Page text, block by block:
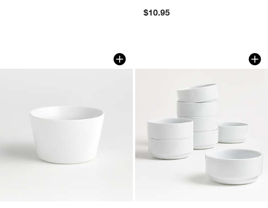
$10.95
Carousel showing item 1 through 1 of 4Logan Stacking
Carousel showing item 1 through